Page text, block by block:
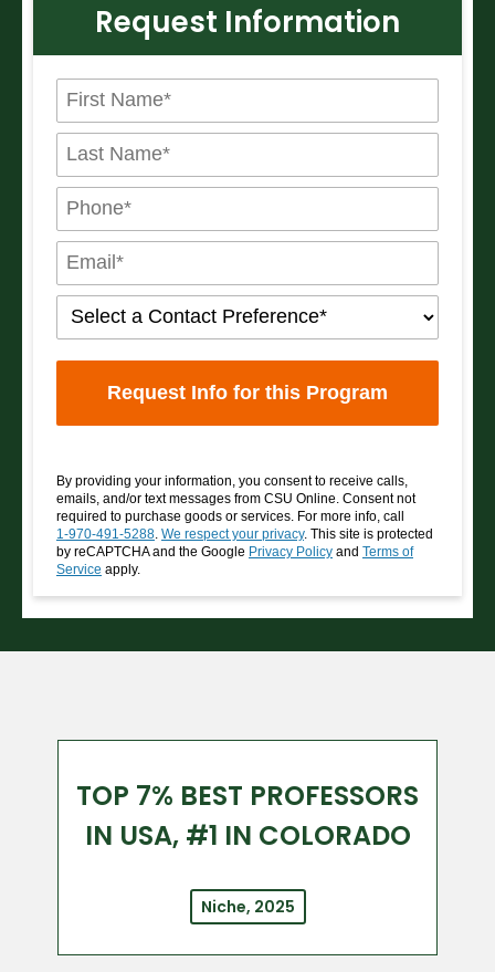
Request Information
By providing your information, you consent to receive calls,
emails, and/or text messages from CSU Online. Consent not
required to purchase goods or services. For more info, call
1-970-491-5288. We respect your privacy. This site is protected
by reCAPTCHA and the Google Privacy Policy and Terms of
Service apply.
TOP 7% BEST PROFESSORS
IN USA, #1 IN COLORADO
Niche, 2025